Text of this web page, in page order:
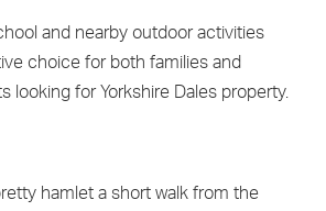
and nearby outdoor activities
choice for both families and
looking for Yorkshire Dales property.
hamlet a short walk from the